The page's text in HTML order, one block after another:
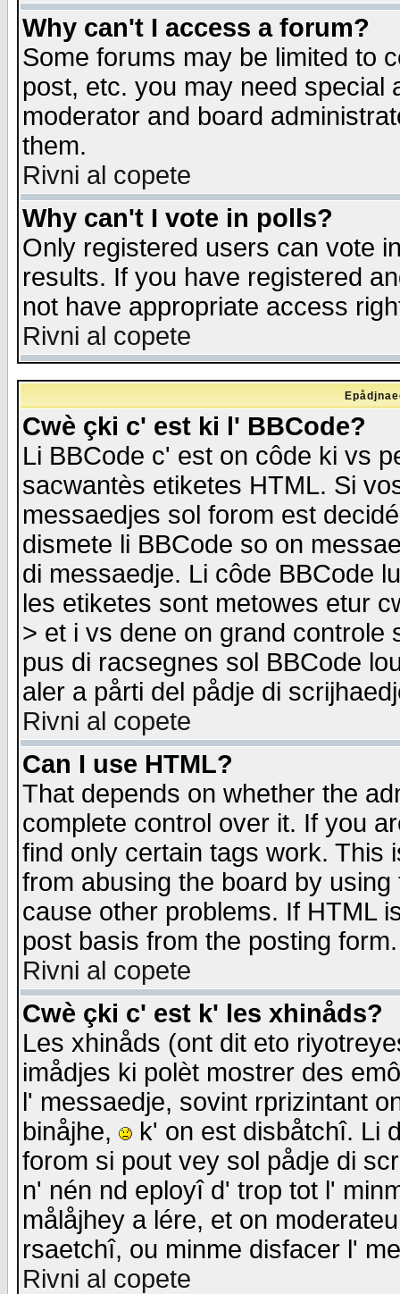
Why can't I access a forum?
Some forums may be limited to
post, etc. you may need special
moderator and board
them.
Rivni al copete
Why can't I vote in polls?
Only registered users can vote
results. If you have registered
not have appropriate access
Rivni al copete
Cwè çki c' est ki l' BBCode?
Li BBCode c' est on côde ki vs
sacwantès etiketes HTML. Si
messaedjes sol forom est
dismete li BBCode so on
di messaedje. Li côde BBCode
les etiketes sont metowes etur
> et i vs dene on grand
pus di racsegnes sol BBCode
aler a pårti del pådje di
Rivni al copete
Can I use HTML?
That depends on whether the
complete control over it. If you
find only certain tags work. This
from abusing the board by
cause other problems. If HTML
post basis from the posting form.
Rivni al copete
Cwè çki c' est k' les xhinåds?
Les xhinåds (ont dit eto
imådjes ki polèt mostrer des
l' messaedje, sovint rprizintant
binåjhe,
k' on est disbåtchî. Li
forom si pout vey sol pådje di
n' nén nd eployî d' trop tot l'
målåjhey a lére, et on
rsaetchî, ou minme disfacer l'
Rivni al copete